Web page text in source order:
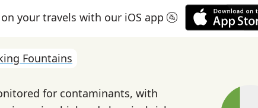
your travels with our iOS app 🚰
Fountains
for contaminants, with